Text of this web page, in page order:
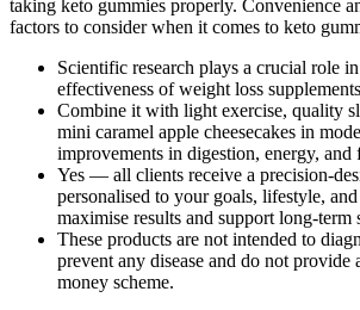
taking keto gummies properly. Convenience
factors to consider when it comes to keto
Scientific research plays a crucial role
effectiveness of weight loss
Combine it with light exercise, quality
mini caramel apple cheesecakes in
improvements in digestion, energy, and
Yes — all clients receive a precision-
personalised to your goals, lifestyle,
maximise results and support long-term
These products are not intended to
prevent any disease and do not
money scheme.